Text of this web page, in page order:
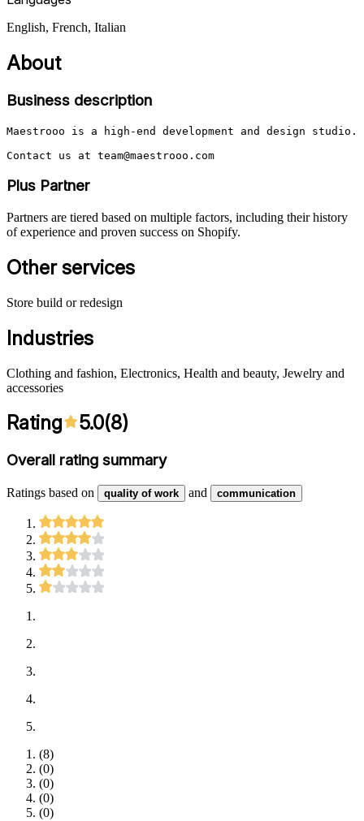
English, French, Italian
About
Business description
Maestrooo is a high-end development and design
Contact us at team@maestrooo.com
Plus Partner
Partners are tiered based on multiple factors, including their history
of experience and proven success on Shopify.
Other services
Store build or redesign
Industries
Clothing and fashion, Electronics, Health and beauty, Jewelry and
accessories
Rating 5.0(8)
Overall rating summary
Ratings based on quality of work and communication
(8)
(0)
(0)
(0)
(0)